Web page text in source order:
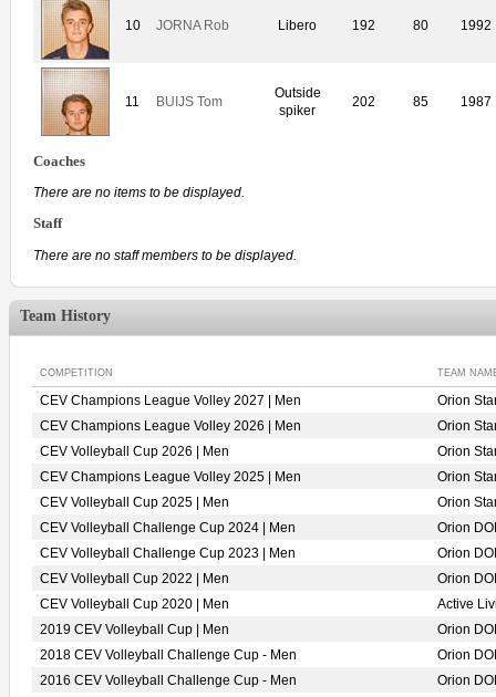
10 JORNA Rob Libero 192 80 1992
11 BUIJS Tom
Outside
spiker
202 85 1987
Coaches
There are no items to be displayed.
Staff
There are no staff members to be displayed.
Team History
COMPETITION TEAM
CEV Champions League Volley 2027 | Men
Orion
CEV Champions League Volley 2026 | Men
Orion
CEV Volleyball Cup 2026 | Men
Orion
CEV Champions League Volley 2025 | Men
Orion
CEV Volleyball Cup 2025 | Men
Orion
CEV Volleyball Challenge Cup 2024 | Men
Orion
CEV Volleyball Challenge Cup 2023 | Men
Orion
CEV Volleyball Cup 2022 | Men
Orion
CEV Volleyball Cup 2020 | Men
Active
2019 CEV Volleyball Cup | Men
Orion
2018 CEV Volleyball Challenge Cup - Men
Orion
2016 CEV Volleyball Challenge Cup - Men
Orion